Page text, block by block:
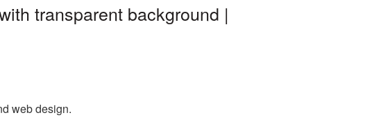
transparent background |
web design.